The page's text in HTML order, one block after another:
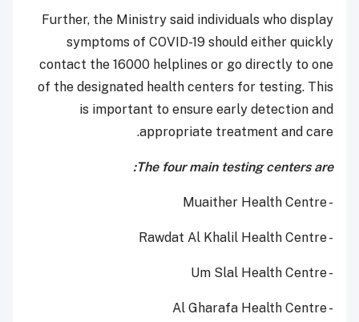
Further, the Ministry said individuals who display
symptoms of COVID-19 should either quickly
contact the 16000 helplines or go directly to one
of the designated health centers for testing. This
is important to ensure early detection and
appropriate treatment and care.
The four main testing centers are:
- Muaither Health Centre
- Rawdat Al Khalil Health Centre
- Um Slal Health Centre
- Al Gharafa Health Centre